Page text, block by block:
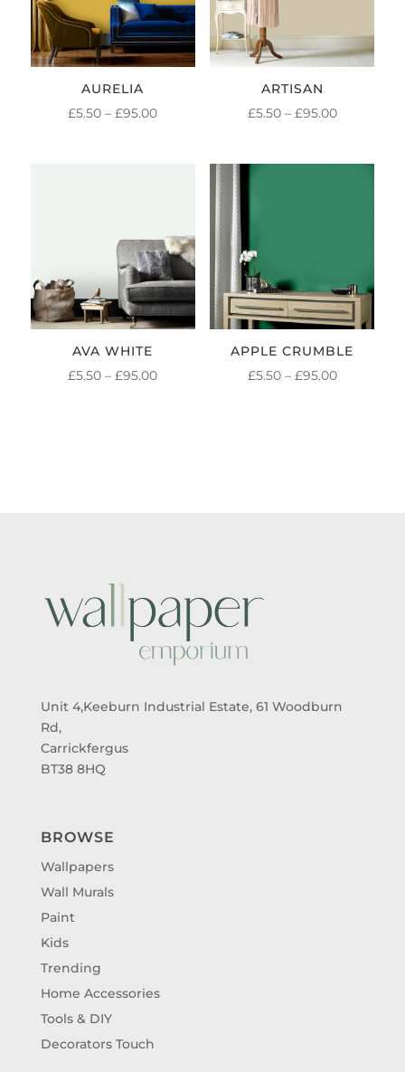
AURELIA
£5.50 – £95.00PRICE
THROUGH
ARTISAN
£5.50 – £95.00PRICE
AVA WHITE
£5.50 – £95.00PRICE
APPLE CRUMBLE
£5.50 – £95.00PRICE
Unit 4,Keeburn Industrial Estate, 61 Woodburn
Rd,
Carrickfergus
BT38 8HQ
BROWSE
Wallpapers
Wall Murals
Paint
Kids
Trending
Home Accessories
Tools & DIY
Decorators Touch